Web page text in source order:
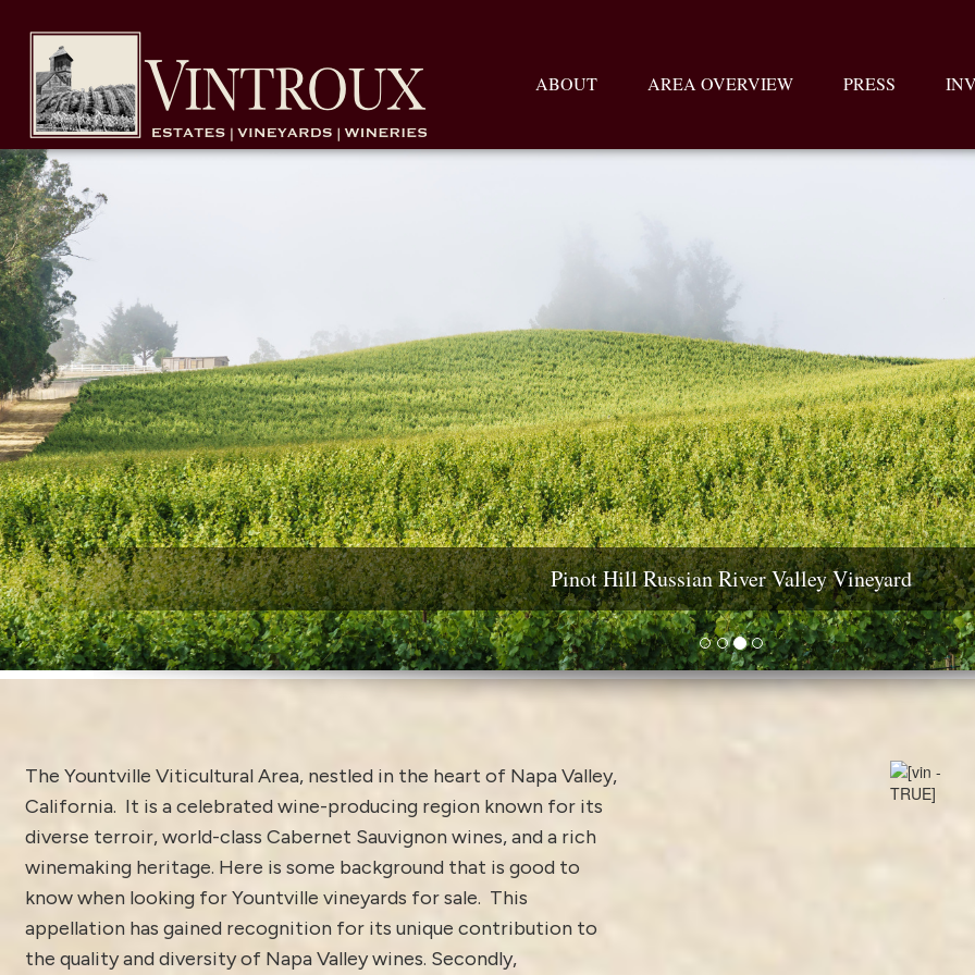
ABOUT AREA OVERVIEW PRESS
Wine Country Real Estate: Estates, Vineyards &
Yountville AVA Premium Vineyard
Pinot Hill Russian River Valley Vineyard
Diamond Mountain Vineyard Estate
The Yountville Viticultural Area, nestled in the heart of Napa Valley,
California. It is a celebrated wine-producing region known for its
diverse terroir, world-class Cabernet Sauvignon wines, and a rich
winemaking heritage. Here is some background that is good to
know when looking for Yountville vineyards for sale. This
appellation has gained recognition for its unique contribution to
the quality and diversity of Napa Valley wines. Secondly,